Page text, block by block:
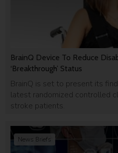
BrainQ Device To Reduce
‘Breakthrough’ Status
BrainQ is set to present its
latest randomized controlled
stroke patients.
News Briefs